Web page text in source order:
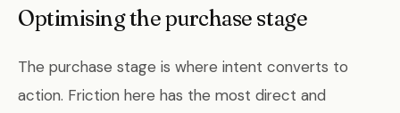
Optimising the purchase stage
The purchase stage is where intent converts to
action. Friction here has the most direct and